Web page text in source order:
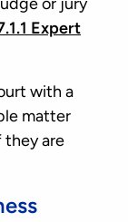
or jury
Expert
with a
matter
they are